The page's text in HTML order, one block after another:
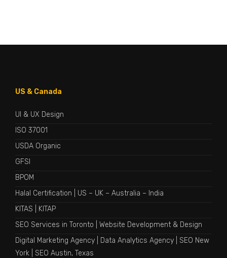
US & Canada
UI & UX Design
ISO 37001
USDA Organic
GFSI
BPOM
Halal Certification
US – UK – Australia – India
KITAS
KITAP
SEO Services in Toronto
Website Development & Design
Digital Marketing Agency
Data Analytics Agency
SEO New
York
SEO Austin, Texas